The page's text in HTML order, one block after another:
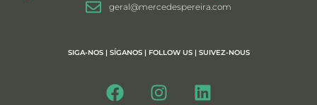
geral@mercedespereira.com
SIGA-NOS | SÍGANOS | FOLLOW US | SUIVEZ-NOUS